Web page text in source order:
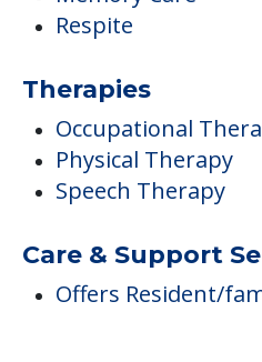
Medicare
Medicare
Care
Memory Care
Therapies